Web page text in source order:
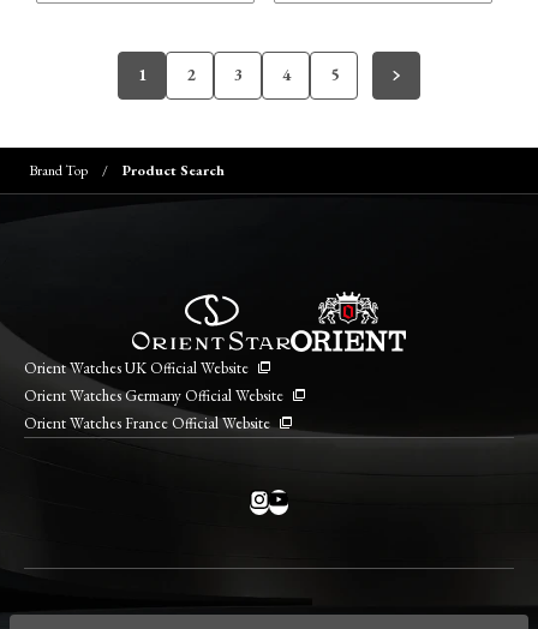
1 2 3 4 5
Brand Top Product Search
Orient Watches UK Official Website
Orient Watches Germany Official Website
Orient Watches France Official Website